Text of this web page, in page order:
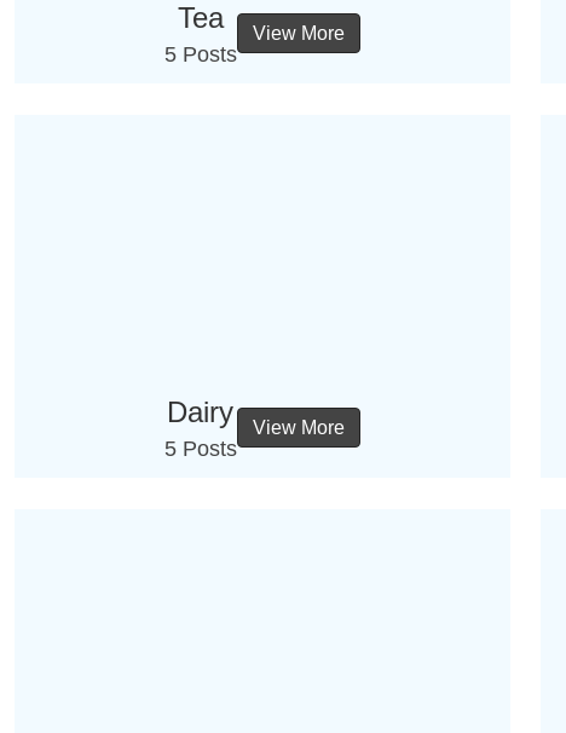
Tea
5 Posts
View More
Dairy
5 Posts
View More